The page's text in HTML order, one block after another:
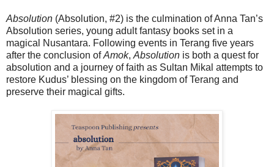
Absolution (Absolution, #2) is the culmination of Anna Tan’s
Absolution series, young adult fantasy books set in a
magical Nusantara. Following events in Terang five years
after the conclusion ofAmok, Absolution is both a quest for
absolution and a journey of faith as Sultan Mikal attempts to
restore Kudus’ blessing on the kingdom of Terang and
preserve their magical gifts.